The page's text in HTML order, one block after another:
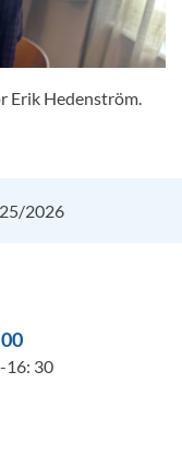
Erik Hedenström.
2026
16: 30